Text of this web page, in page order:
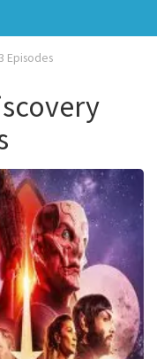
Episodes